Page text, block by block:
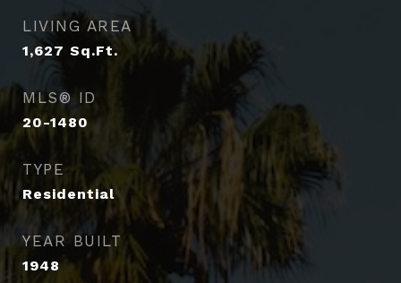
LIVING AREA
1,627 Sq.Ft.
MLS® ID
20-1480
TYPE
Residential
YEAR BUILT
1948